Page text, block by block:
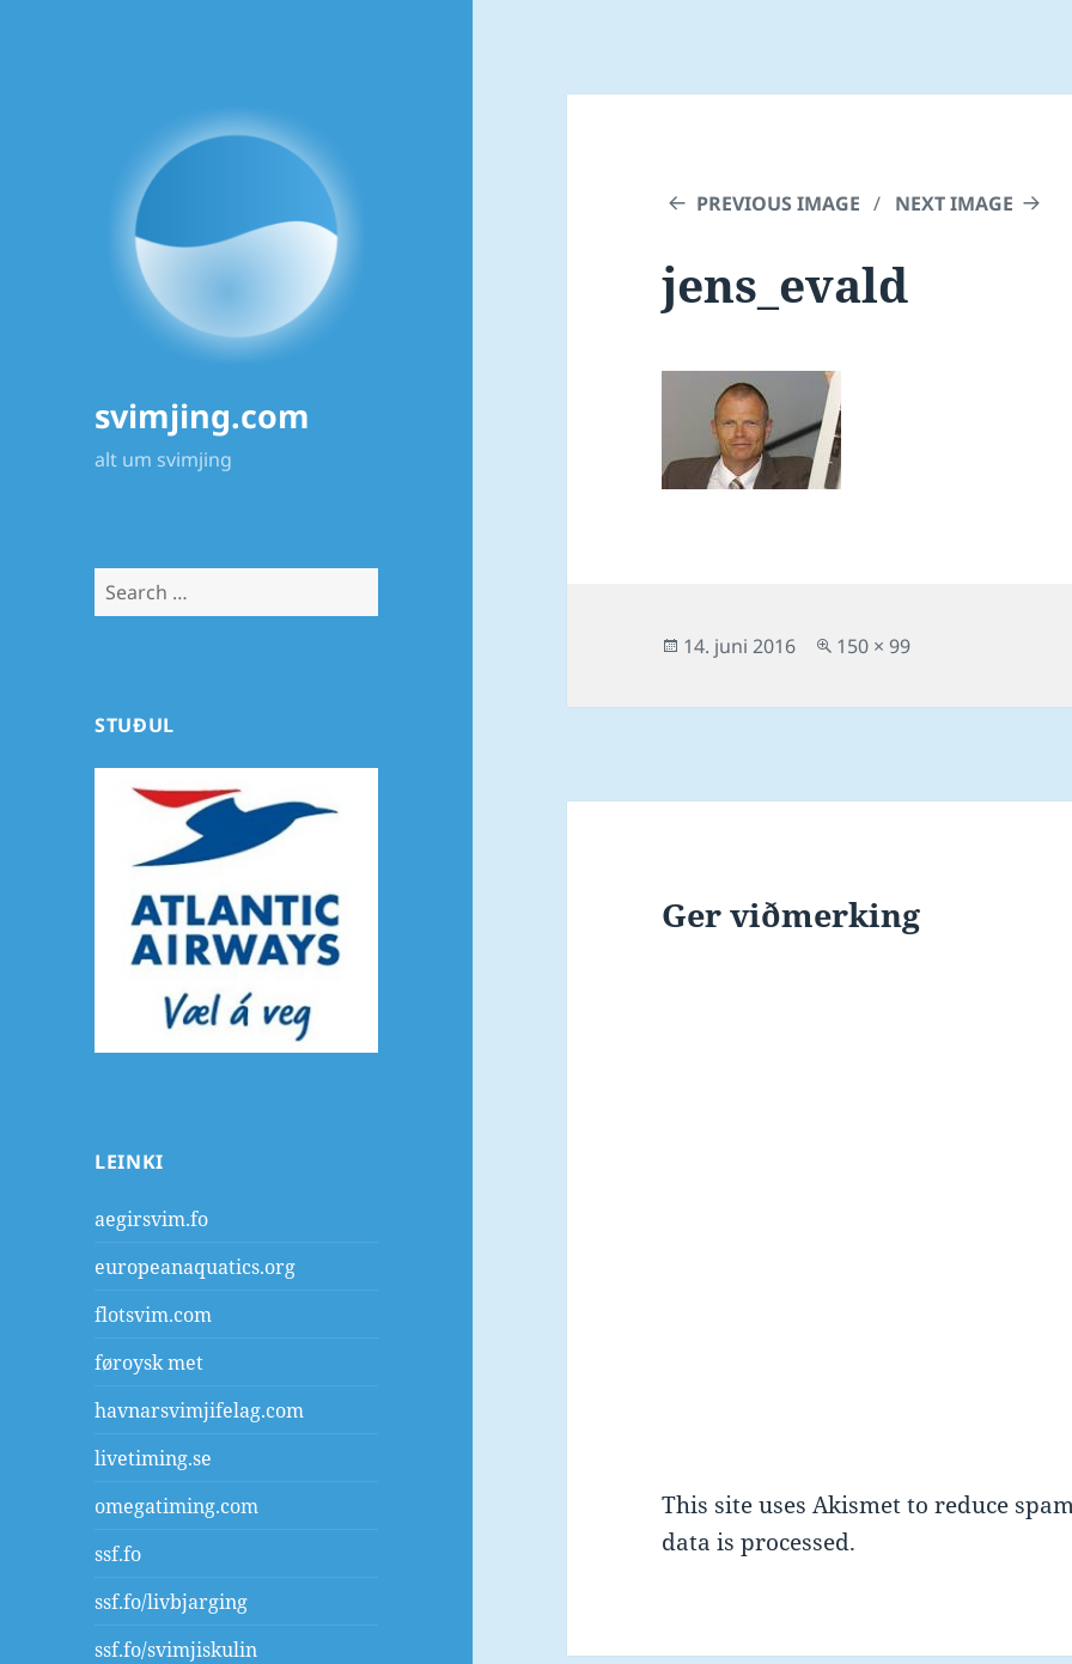
svimjing.com
alt um svimjing
Search
for:
STUÐUL
LEINKI
aegirsvim.fo
europeanaquatics.org
flotsvim.com
føroysk met
havnarsvimjifelag.com
livetiming.se
omegatiming.com
ssf.fo
ssf.fo/livbjarging
ssf.fo/svimjiskulin
PREVIOUS IMAGE NEXT IMAGE
jens_evald
Posted
14. juni 2016
Full
150 × 99
Ger viðmerking
This site uses Akismet to reduce
data is processed.